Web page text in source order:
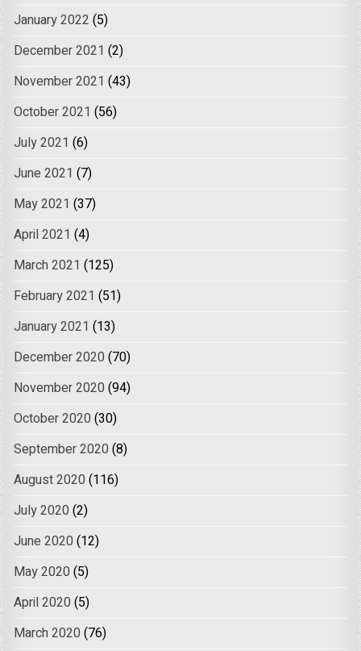
January 2022 (5)
December 2021 (2)
November 2021 (43)
October 2021 (56)
July 2021 (6)
June 2021 (7)
May 2021 (37)
April 2021 (4)
March 2021 (125)
February 2021 (51)
January 2021 (13)
December 2020 (70)
November 2020 (94)
October 2020 (30)
September 2020 (8)
August 2020 (116)
July 2020 (2)
June 2020 (12)
May 2020 (5)
April 2020 (5)
March 2020 (76)